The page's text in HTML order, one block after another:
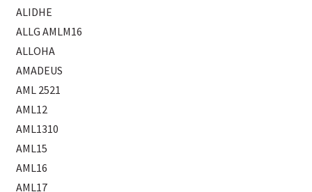
ALIDHE
ALLG AMLM16
ALLOHA
AMADEUS
AML 2521
AML12
AML1310
AML15
AML16
AML17